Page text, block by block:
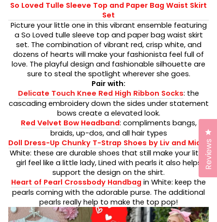
So Loved Tulle Sleeve Top and Paper Bag Waist Skirt
Set
Picture your little one in this vibrant ensemble featuring
a So Loved tulle sleeve top and paper bag waist skirt
set. The combination of vibrant red, crisp white, and
dozens of hearts will make your fashionista feel full of
love. The playful design and fashionable silhouette are
sure to steal the spotlight wherever she goes.
Pair with:
Delicate Touch Knee Red High Ribbon Socks: the
cascading embroidery down the sides under statement
bows create a elevated look.
Red Velvet Bow Headband: compliments bangs,
braids, up-dos, and all hair types
Doll Dress-Up Chunky T-Strap Shoes by Liv and Mia
in
White: these are durable shoes that still make your little
girl feel like a little lady, Lined with pearls it also helps
support the design on the shirt.
Heart of Pearl Crossbody Handbag in White: keep the
pearls coming with the adorable purse. The additional
pearls really help to make the top pop!
Reviews